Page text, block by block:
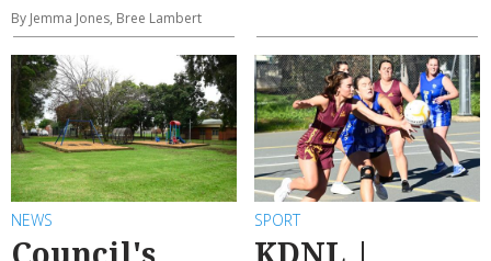
By Jemma Jones, Bree Lambert
NEWS SPORT